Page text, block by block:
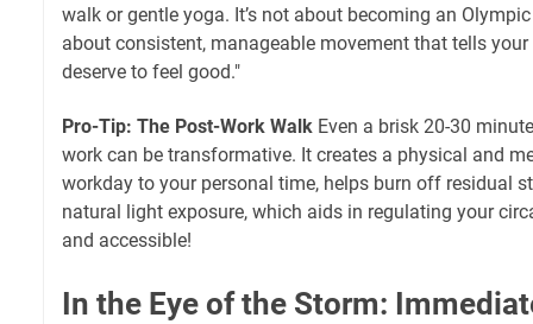
walk or gentle yoga. It’s not about becoming an
about consistent, manageable movement that tells
deserve to feel good."
Pro-Tip: The Post-Work Walk Even a brisk 20-30
work can be transformative. It creates a physical and
workday to your personal time, helps burn off residual
natural light exposure, which aids in regulating your
and accessible!
In the Eye of the Storm: